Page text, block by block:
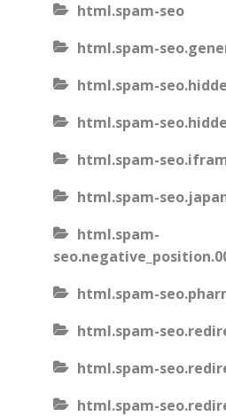
html.spam-seo
html.spam-
html.spam-
html.spam-
html.spam-
html.spam-
html.spam-
html.spam-
html.spam-
html.spam-
html.spam-